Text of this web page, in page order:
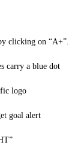
clicking on “A+”.
carry a blue dot
logo
goal alert